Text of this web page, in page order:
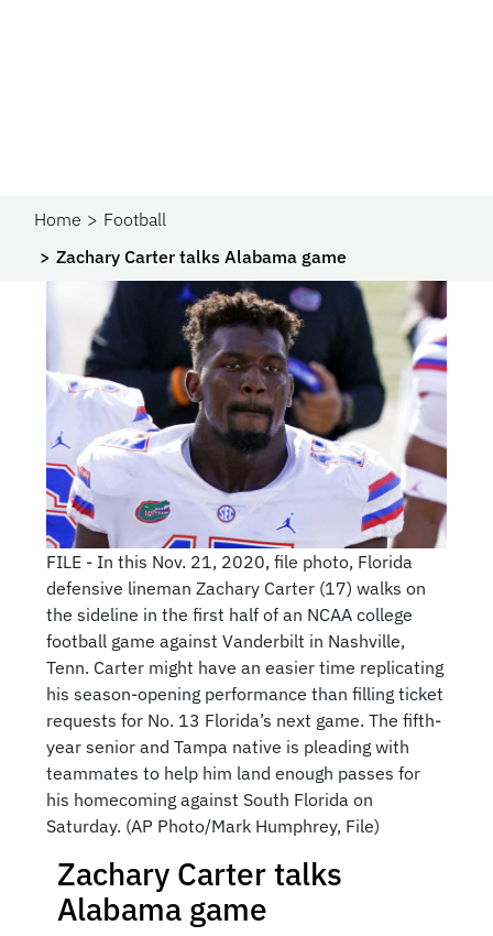
Home
Football
Zachary Carter talks Alabama game
FILE - In this Nov. 21, 2020, file photo, Florida
defensive lineman Zachary Carter (17) walks on
the sideline in the first half of an NCAA college
football game against Vanderbilt in Nashville,
Tenn. Carter might have an easier time replicating
his season-opening performance than filling ticket
requests for No. 13 Florida’s next game. The fifth-
year senior and Tampa native is pleading with
teammates to help him land enough passes for
his homecoming against South Florida on
Saturday. (AP Photo/Mark Humphrey, File)
Zachary Carter talks
Alabama game